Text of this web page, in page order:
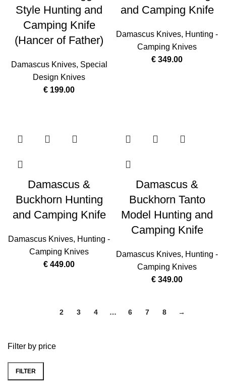
Filter by price
FILTER
Style Hunting and
Camping Knife
(Hancer of Father)
Damascus Knives, Special
Design Knives
€ 199.00
and Camping Knife
Damascus Knives, Hunting -
Camping Knives
€ 349.00
Damascus &
Buckhorn Hunting
and Camping Knife
Damascus Knives, Hunting -
Camping Knives
€ 449.00
Damascus &
Buckhorn Tanto
Model Hunting and
Camping Knife
Damascus Knives, Hunting -
Camping Knives
€ 349.00
2 3 4 … 6 7 8 →